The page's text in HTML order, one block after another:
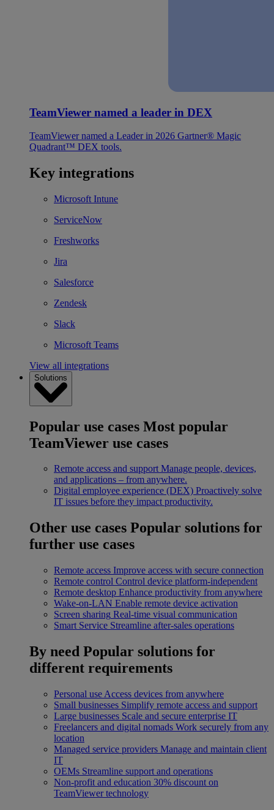
TeamViewer named a leader in DEX
TeamViewer named a Leader in 2026 Gartner® Magic
Quadrant™ DEX tools.
Key integrations
Microsoft Intune
ServiceNow
Freshworks
Jira
Salesforce
Zendesk
Slack
Microsoft Teams
View all integrations
Solutions
Popular use cases Most popular
TeamViewer use cases
Remote access and support Manage people, devices,
and applications – from anywhere.
Digital employee experience (DEX) Proactively solve
IT issues before they impact productivity.
Other use cases Popular solutions for
further use cases
Remote access Improve access with secure connection
Remote control Control device platform-independent
Remote desktop Enhance productivity from anywhere
Wake-on-LAN Enable remote device activation
Screen sharing Real-time visual communication
Smart Service Streamline after-sales operations
By need Popular solutions for
different requirements
Personal use Access devices from anywhere
Small businesses Simplify remote access and support
Large businesses Scale and secure enterprise IT
Freelancers and digital nomads Work securely from any
location
Managed service providers Manage and maintain client
IT
OEMs Streamline support and operations
Non-profit and education 30% discount on
TeamViewer technology